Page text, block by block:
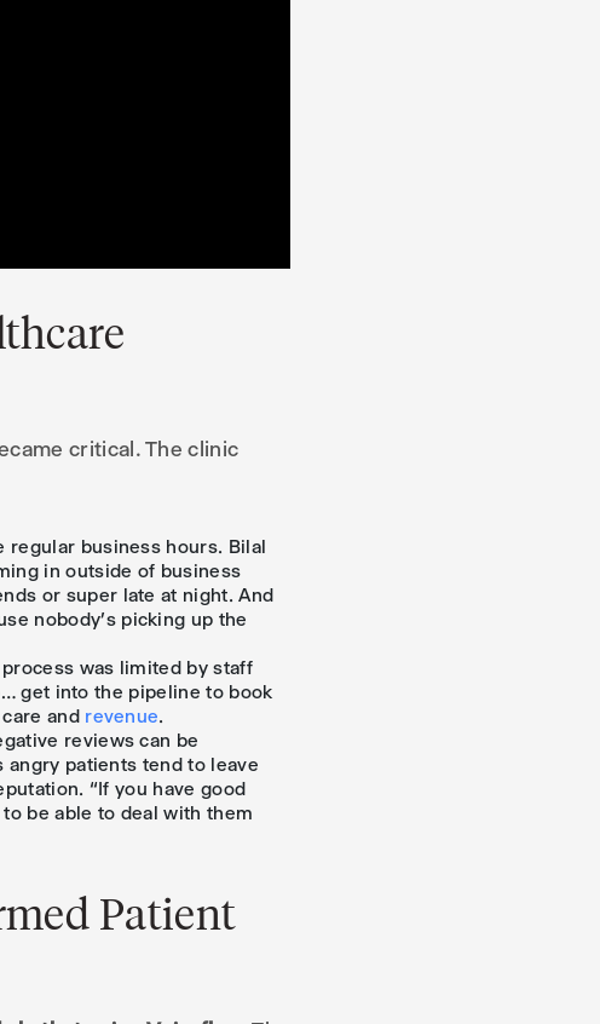
critical. The clinic
regular business hours. Bilal
in outside of business
or super late at night. And
nobody’s picking up the
was limited by staff
get into the pipeline to book
and revenue.
reviews can be
patients tend to leave
“If you have good
be able to deal with them
Patient